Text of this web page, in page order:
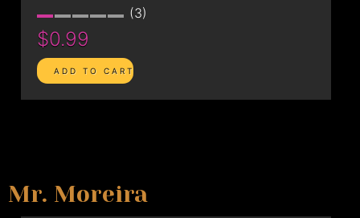
3
$0.99
Mr. Moreira